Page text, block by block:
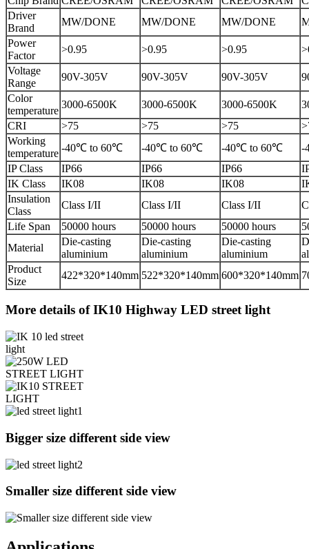
Driver
Brand
MW/DONE MW/DONE MW/DONE
Power
Factor
>0.95 >0.95 >0.95
Voltage
Range
90V-305V 90V-305V 90V-305V
Color
temperature
3000-6500K 3000-6500K 3000-6500K
CRI
>75 >75 >75
Working
temperature -40℃ to 60℃ -40℃ to 60℃ -40℃ to 60℃
-
IP Class
IP66 IP66 IP66
IK Class
IK08 IK08 IK08
Insulation
Class
Class I/II Class I/II Class I/II
Life Span
50000 hours 50000 hours 50000 hours
Material
Die-casting
aluminium
Die-casting
aluminium
Die-casting
aluminium
Product
Size
422*320*140mm 522*320*140mm 600*320*140mm
More details of IK10 Highway LED street light
Bigger size different side view
Smaller size different side view